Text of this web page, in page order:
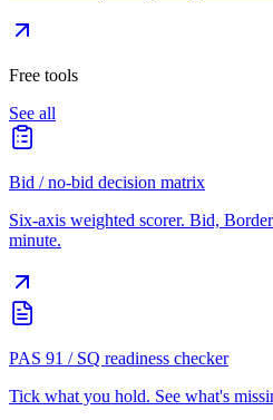
Free tools
See all
Bid / no-bid decision matrix
Six-axis weighted scorer. Bid,
minute.
PAS 91 / SQ readiness checker
Tick what you hold. See what's